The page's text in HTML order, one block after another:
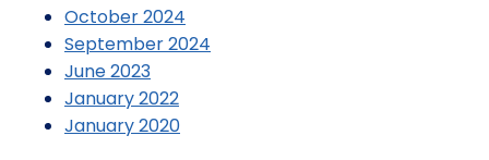
October 2024
September 2024
June 2023
January 2022
January 2020